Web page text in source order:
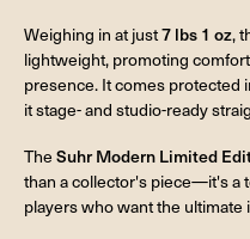
Weighing in at just7 lbs 1 oz,
lightweight, promoting
presence. It comes protected
it stage- and studio-ready
The Suhr Modern Limited
than a collector's piece—it's a
players who want the ultimate